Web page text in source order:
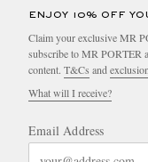
ENJOY 10% OFF
Claim your exclusive MR
subscribe to MR PORTER
content. T&Cs and
What will I receive?
Email Address